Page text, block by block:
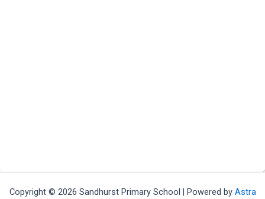
Copyright © 2026 Sandhurst Primary School | Powered by Astra